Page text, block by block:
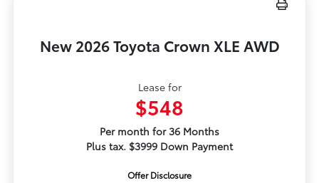
New 2026 Toyota Crown XLE AWD
Lease for
$548
Per month for 36 Months
Plus tax. $3999 Down Payment
Offer Disclosure